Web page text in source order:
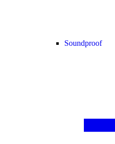
Soundproof